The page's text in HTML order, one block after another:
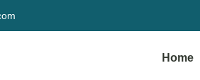
Home